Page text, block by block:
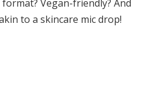
Vegan-friendly? And
to a skincare mic drop!